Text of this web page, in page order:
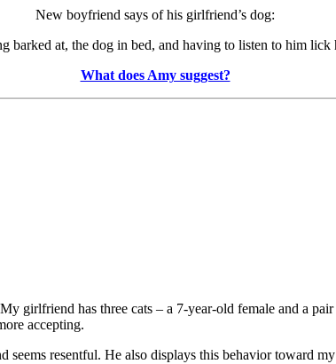
New boyfriend says of his girlfriend’s dog:
at, the dog in bed, and having to listen to him
What does Amy suggest?
My girlfriend has three cats – a 7-year-old female and a
accepting.
seems resentful. He also displays this behavior toward